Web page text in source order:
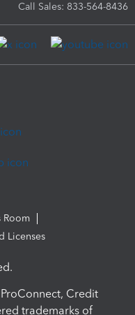
Call Sales: 833-564-8436
Room
Licenses
Credit
trademarks of